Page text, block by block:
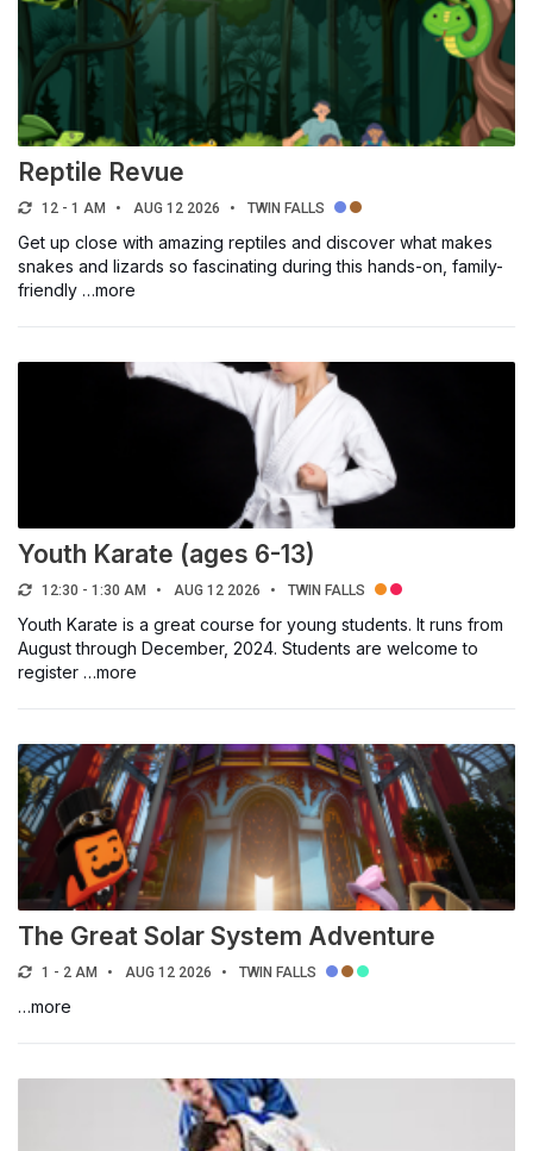
Reptile Revue
12 - 1 AM AUG 12 2026 TWIN FALLS
Get up close with amazing reptiles and discover what makes
snakes and lizards so fascinating during this hands-on, family-
friendly …more
Youth Karate (ages 6-13)
12:30 - 1:30 AM AUG 12 2026 TWIN FALLS
Youth Karate is a great course for young students. It runs from
August through December, 2024. Students are welcome to
register …more
The Great Solar System Adventure
1 - 2 AM AUG 12 2026 TWIN FALLS
…more